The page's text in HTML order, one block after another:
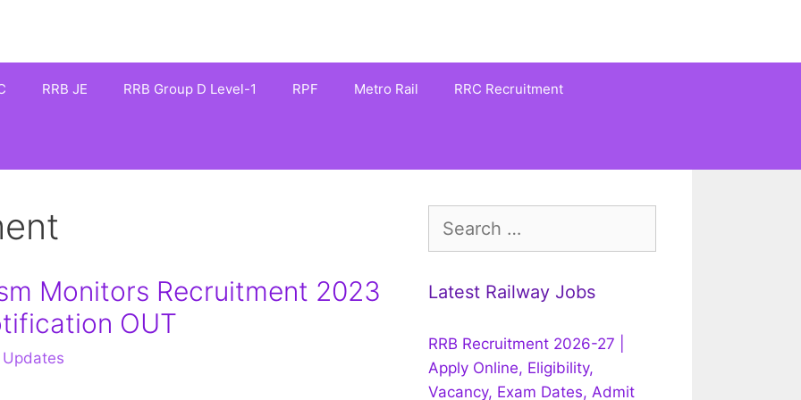
RRB JE RRB Group D Level-1 RPF Metro Rail RRC Recruitment
Monitors Recruitment 2023
OUT
for:
Latest Railway Jobs
RRB Recruitment 2026-27 |
Apply Online, Eligibility,
Vacancy, Exam Dates, Admit